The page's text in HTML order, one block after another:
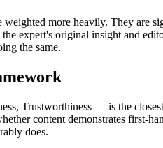
weighted more heavily. They
expert's original insight and
the same.
Trustworthiness — is the
content demonstrates first-
does.